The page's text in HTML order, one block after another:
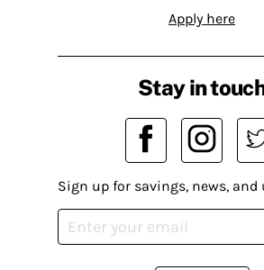
Apply here
Stay in
Sign up for savings, news, and